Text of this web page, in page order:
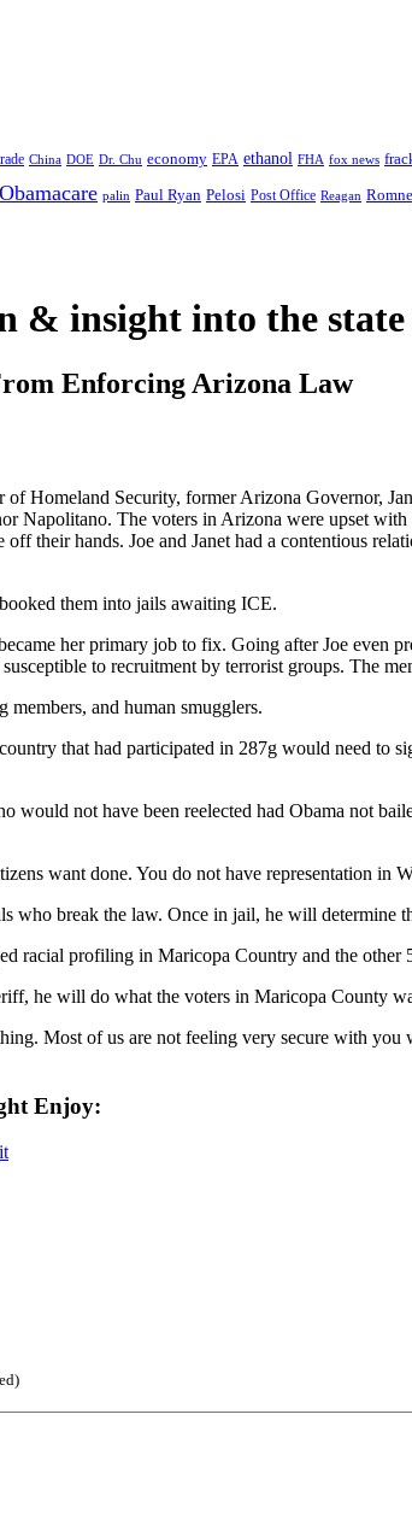
China DOE Dr. Chu economy EPA ethanol FHA fox news
Obamacare palin Paul Ryan Pelosi Post Office Reagan
& insight into the
Enforcing Arizona Law
of Homeland Security, former Arizona Governor,
Napolitano. The voters in Arizona were upset
their hands. Joe and Janet had a contentious
them into jails awaiting ICE.
her primary job to fix. Going after Joe even
to recruitment by terrorist groups. The
members, and human smugglers.
that had participated in 287g would need
would not have been reelected had Obama not
want done. You do not have representation in
who break the law. Once in jail, he will determine
racial profiling in Maricopa Country and the
he will do what the voters in Maricopa County
Most of us are not feeling very secure with
Enjoy: